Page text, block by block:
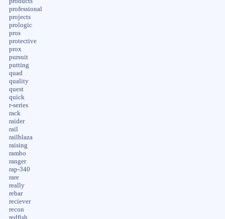
professional
projects
prologic
pros
protective
prox
pursuit
putting
quad
quality
quest
quick
r-series
rack
raider
rail
railblaza
raising
rambo
ranger
rap-340
rare
really
rebar
reciever
recon
redfish